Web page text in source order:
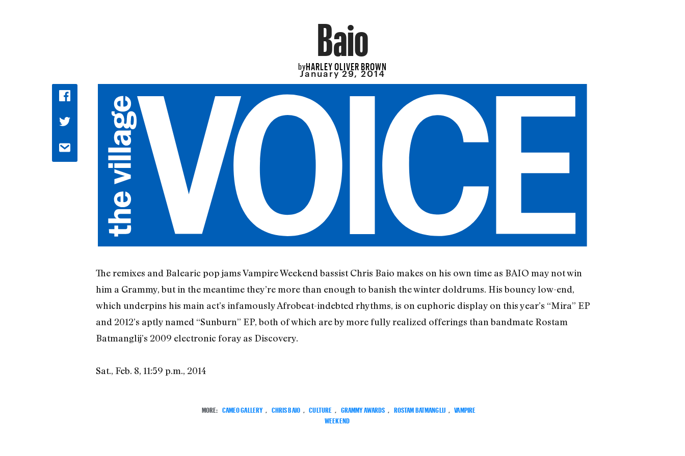
Baio
byHARLEY OLIVER BROWN
January 29, 2014
The remixes and Balearic pop jams Vampire Weekend bassist Chris Baio makes on his own time as BAIO may not win
him a Grammy, but in the meantime they’re more than enough to banish the winter doldrums. His bouncy low-end,
which underpins his main act’s infamously Afrobeat-indebted rhythms, is on euphoric display on this year’s “Mira” EP
and 2012’s aptly named “Sunburn” EP, both of which are by more fully realized offerings than bandmate Rostam
Batmanglij’s 2009 electronic foray as Discovery.
Sat., Feb. 8, 11:59 p.m., 2014
MORE: CAMEO GALLERY CHRIS BAIO CULTURE GRAMMY AWARDS ROSTAM BATMANGLIJ
VAMPIRE
WEEKEND